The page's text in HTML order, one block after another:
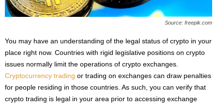
Source: freepik.com
You may have an understanding of the legal status of crypto in your
place right now. Countries with rigid legislative positions on crypto
issues normally limit the operations of crypto exchanges.
Cryptocurrency trading or trading on exchanges can draw penalties
for people residing in those countries. As such, you can verify that
crypto trading is legal in your area prior to accessing exchange